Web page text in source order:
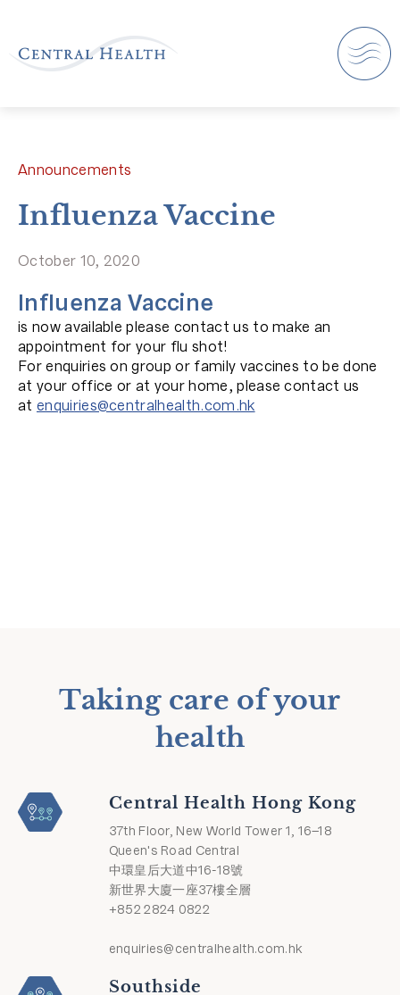
Announcements
Influenza Vaccine
October 10, 2020
Influenza Vaccine
is now available please contact us to make an
appointment for your flu shot!
For enquiries on group or family vaccines to be done
at your office or at your home, please contact us
at enquiries@centralhealth.com.hk
Taking care of your
health
Central Health Hong Kong
37th Floor, New World Tower 1, 16–18
Queen's Road Central
中環皇后大道中16-18號
新世界大廈一座37樓全層
+852 2824 0822
enquiries@centralhealth.com.hk
Southside